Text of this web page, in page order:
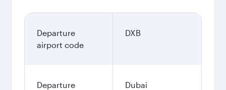
Departure
airport code
DXB
Departure
Dubai